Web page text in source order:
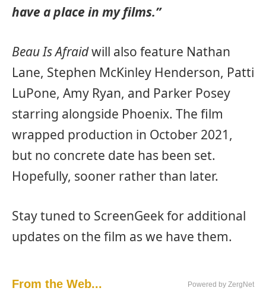
have a place in my films.”
Beau Is Afraidwill also feature Nathan
Lane, Stephen McKinley Henderson, Patti
LuPone, Amy Ryan, and Parker Posey
starring alongside Phoenix. The film
wrapped production in October 2021,
but no concrete date has been set.
Hopefully, sooner rather than later.
Stay tuned to ScreenGeek for additional
updates on the film as we have them.
From the Web... Powered by ZergNet